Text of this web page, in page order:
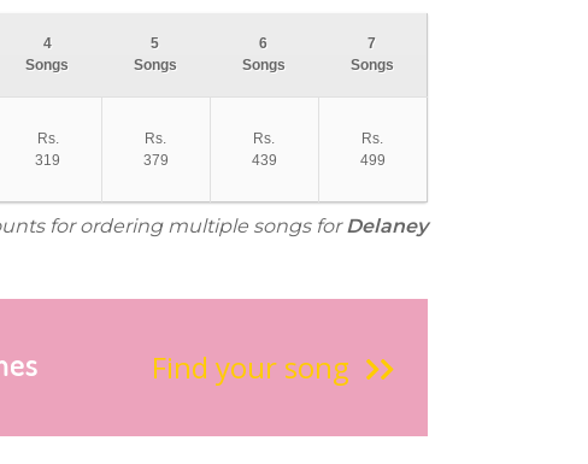
4
Songs
5
Songs
6
Songs
7
Songs
Rs.
319
Rs.
379
Rs.
439
Rs.
499
for ordering multiple songs forDelaney
Find your song